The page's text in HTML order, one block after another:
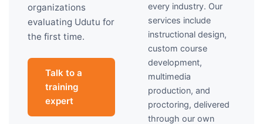
organizations
evaluating Udutu for
the first time.
Talk to a
training
expert
every industry. Our
services include
instructional design,
custom course
development,
multimedia
production, and
proctoring, delivered
through our own